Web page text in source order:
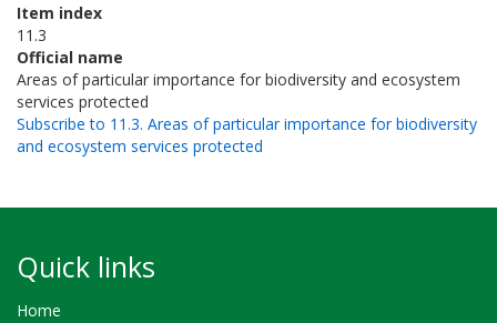
Item index
11.3
Official name
Areas of particular importance for biodiversity and ecosystem
services protected
Subscribe to 11.3. Areas of particular importance for biodiversity
and ecosystem services protected
Quick links
Home